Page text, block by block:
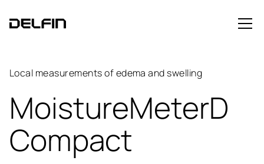
Local measurements of edema and swelling
MoistureMeterD
Compact